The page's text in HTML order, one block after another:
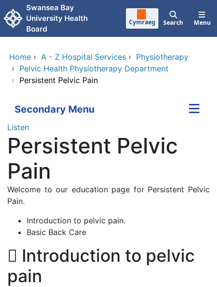
Skip to main content
Swansea Bay
University Health
Board
Cymraeg Search Menu
Home › A - Z Hospital Services › Physiotherapy
› Pelvic Health Physiotherapy Department
› Persistent Pelvic Pain
Secondary Menu
Listen
Persistent Pelvic
Pain
Welcome to our education page for Persistent Pelvic
Pain.
Introduction to pelvic pain.
Basic Back Care
Introduction to pelvic
pain